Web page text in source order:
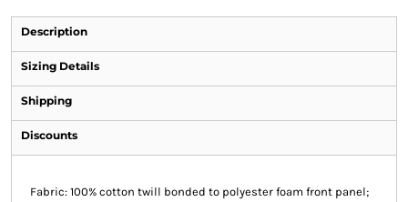
Description
Sizing Details
Shipping
Discounts
Fabric: 100% cotton twill bonded to polyester foam front panel;